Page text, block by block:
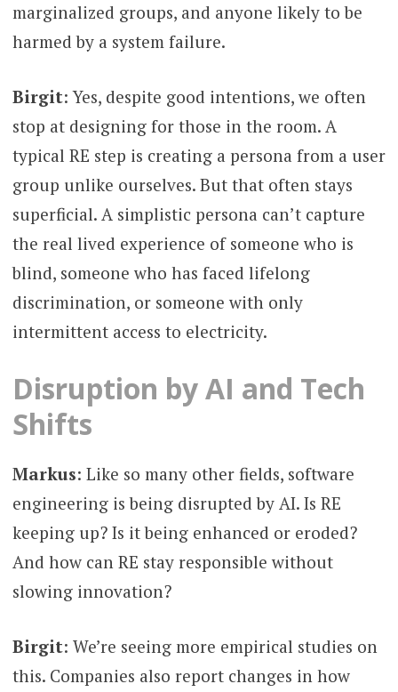
marginalized groups, and anyone likely to be
harmed by a system failure.
Birgit: Yes, despite good intentions, we often
stop at designing for those in the room. A
typical RE step is creating a persona from a user
group unlike ourselves. But that often stays
superficial. A simplistic persona can’t capture
the real lived experience of someone who is
blind, someone who has faced lifelong
discrimination, or someone with only
intermittent access to electricity.
Disruption by AI and Tech
Shifts
Markus: Like so many other fields, software
engineering is being disrupted by AI. Is RE
keeping up? Is it being enhanced or eroded?
And how can RE stay responsible without
slowing innovation?
Birgit: We’re seeing more empirical studies on
this. Companies also report changes in how